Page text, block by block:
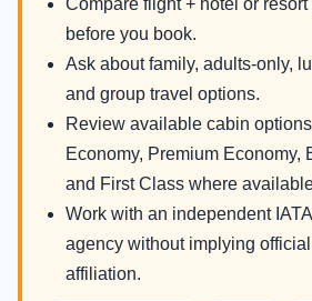
Compare flight + hotel or
before you book.
Ask about family, adults-only,
and group travel options.
Review available cabin
Economy, Premium Economy,
and First Class where
Work with an independent
agency without implying
affiliation.